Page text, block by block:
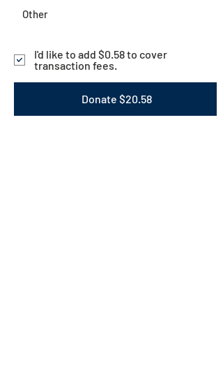
Other
Donate $20.58
I'd like to add $0.58 to cover
transaction fees.